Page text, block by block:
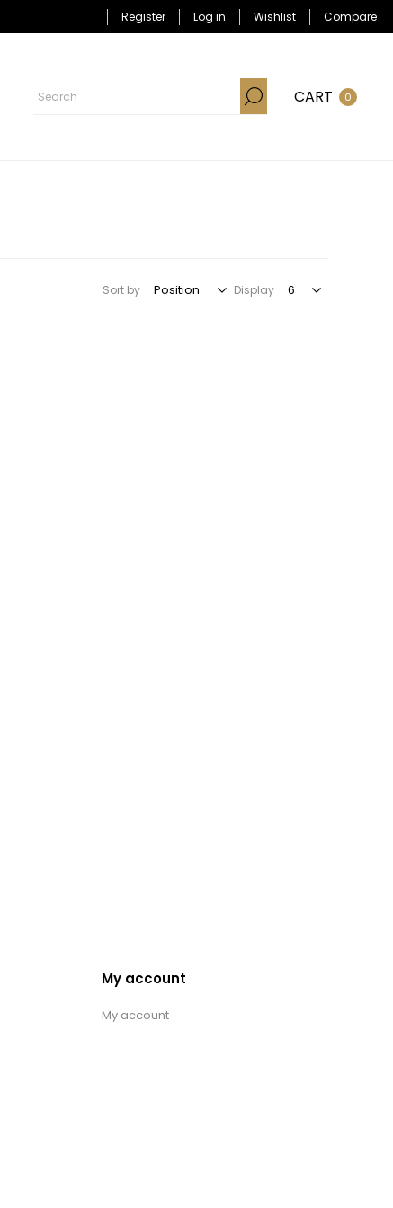
Register Log in Wishlist Compare
CART 0
Sort by Display
My account
My account